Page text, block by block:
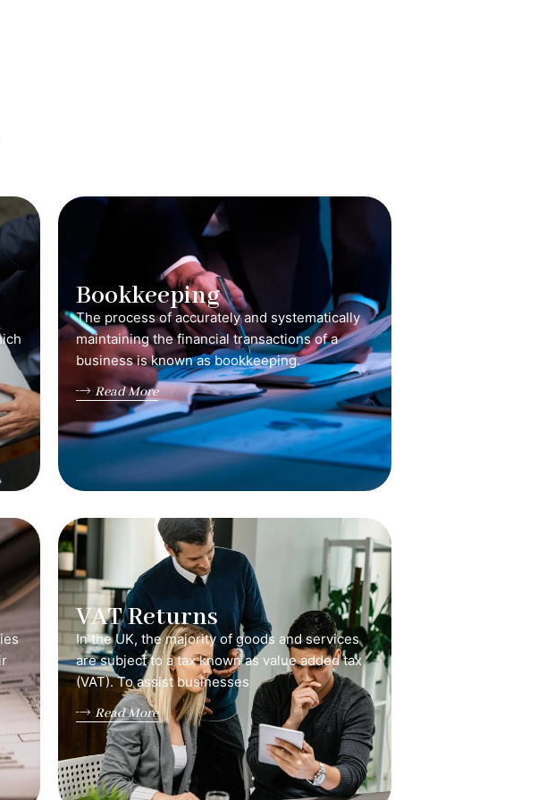
Bookkeeping
The process of accurately and systematically
maintaining the financial transactions of a
business is known as bookkeeping.
Read More
VAT Returns
In the UK, the majority of goods and services
are subject to a tax known as value added tax
(VAT). To assist businesses
Read More